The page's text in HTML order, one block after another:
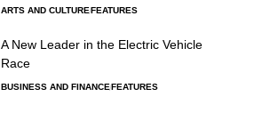
ARTS AND CULTURE FEATURES
A New Leader in the Electric Vehicle
Race
BUSINESS AND FINANCE FEATURES